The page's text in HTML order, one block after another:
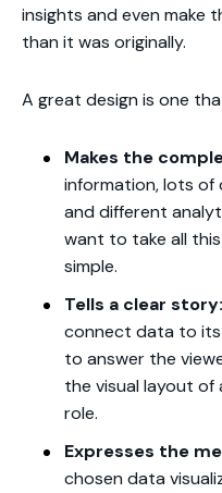
insights and even make
than it was originally.
A great design is one
Makes the
information, lots of
and different
want to take all
simple.
Tells a clear story:
connect data to
to answer the
the visual layout of
role.
Expresses the
chosen data